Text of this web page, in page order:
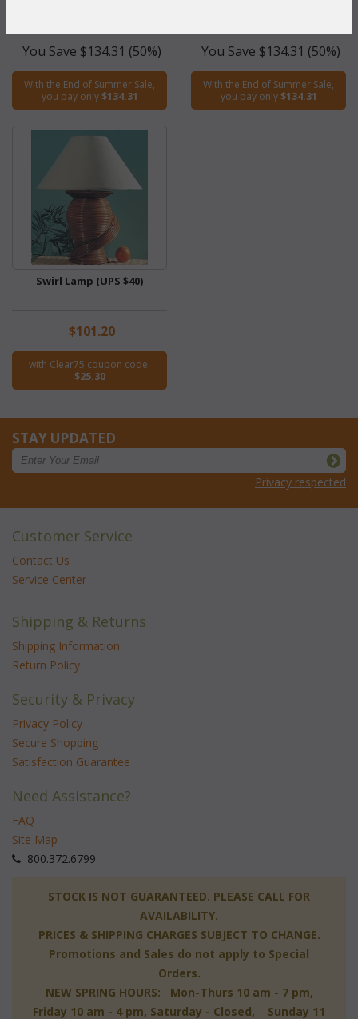
You Save $134.31 (50%)
With the End of Summer Sale,
you pay only$134.31
You Save $134.31 (50%)
With the End of Summer Sale,
you pay only$134.31
Swirl Lamp (UPS $40)
$101.20
with Clear75 coupon code:
$25.30
STAY UPDATED
Privacy respected
Customer Service
Contact Us
Service Center
Shipping & Returns
Shipping Information
Return Policy
Security & Privacy
Privacy Policy
Secure Shopping
Satisfaction Guarantee
Need Assistance?
FAQ
Site Map
800.372.6799
STOCK IS NOT GUARANTEED. PLEASE CALL FOR
AVAILABILITY.
PRICES & SHIPPING CHARGES SUBJECT TO CHANGE.
Promotions and Sales do not apply to Special
Orders.
NEW SPRING HOURS: Mon-Thurs 10 am - 7 pm,
Friday 10 am - 4 pm, Saturday - Closed, Sunday 11